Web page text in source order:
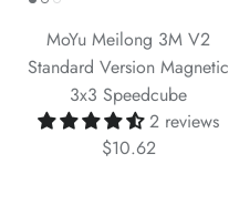
MoYu Meilong 3M V2
Standard Version Magnetic
3x3 Speedcube
2 reviews
$10.62